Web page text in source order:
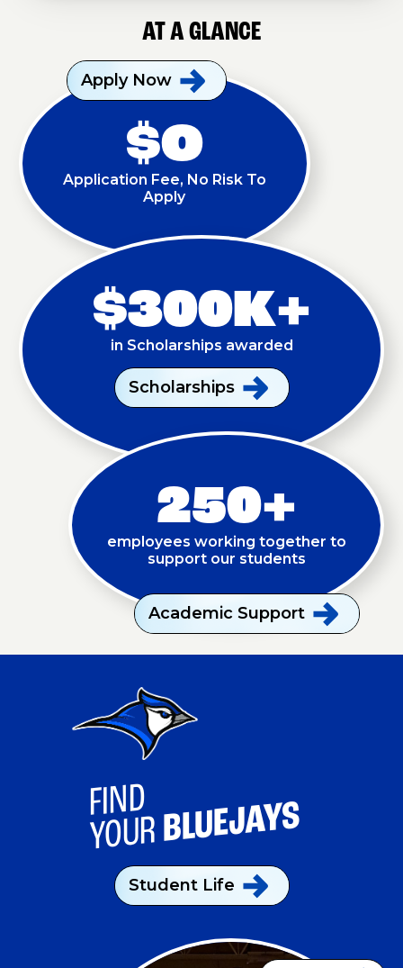
AT A GLANCE
$O
Application Fee, No Risk To
Apply
Apply Now
$300K+
in Scholarships awarded
Scholarships
250+
employees working together to
support our students
Academic Support
FI
ND
YOURBLUEJAYS
Student Life